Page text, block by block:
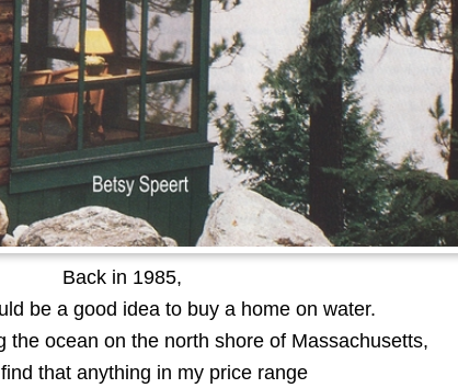
Back in 1985,
be a good idea to buy a home on water.
the ocean on the north shore of Massachusetts,
that anything in my price range